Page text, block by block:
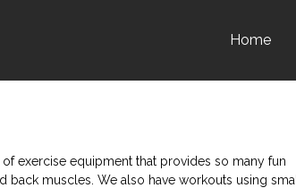
Home
exercise equipment that provides so many fun
muscles. We also have workouts using small